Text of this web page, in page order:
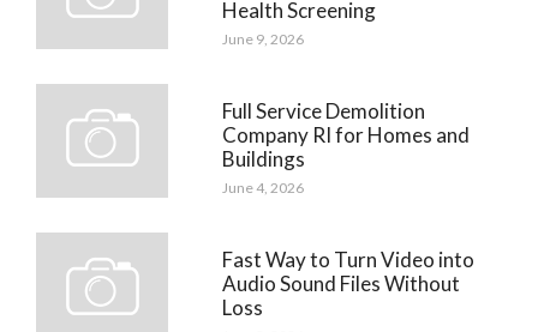
Health Screening
June 9, 2026
Full Service Demolition
Company RI for Homes and
Buildings
June 4, 2026
Fast Way to Turn Video into
Audio Sound Files Without
Loss